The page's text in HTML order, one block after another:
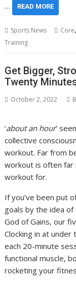
… READ MORE
Sports News Core,
Training
Get Bigger,
Twenty
October 2, 2022
‘about an hour’
collective
workout. Far from
workout is often
workout for.
If you’ve been put
goals by the idea
God of Gains, our
Clocking in at
each 20-minute
functional muscle,
rocketing your